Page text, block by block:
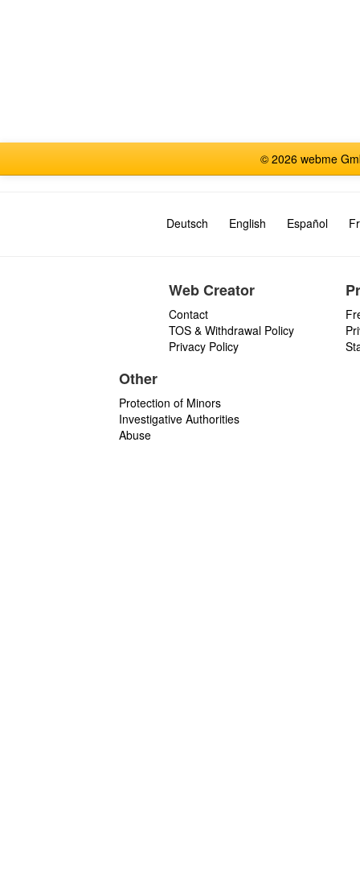
© 2026 webme
Deutsch English Español
Web Creator
Contact
TOS & Withdrawal Policy
Privacy Policy
Other
Protection of Minors
Investigative Authorities
Abuse